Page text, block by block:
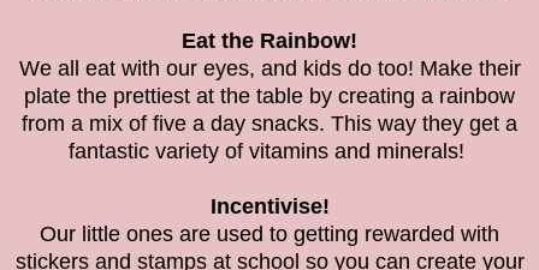
Eat the Rainbow!
We all eat with our eyes, and kids do too! Make their
plate the prettiest at the table by creating a rainbow
from a mix of five a day snacks. This way they get a
fantastic variety of vitamins and minerals!
Incentivise!
Our little ones are used to getting rewarded with
stickers and stamps at school so you can create your